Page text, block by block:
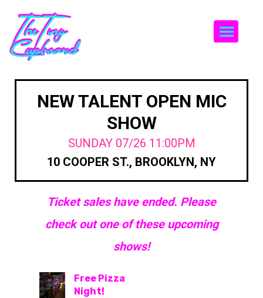
NEW TALENT OPEN MIC
SHOW
SUNDAY 07/26 11:00PM
10 COOPER ST., BROOKLYN, NY
Ticket sales have ended. Please
check out one of these upcoming
shows!
Free Pizza
Night!